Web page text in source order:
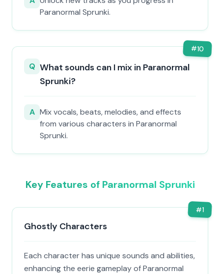
Paranormal Sprunki.
#10
Q What sounds can I mix in Paranormal
Sprunki?
A Mix vocals, beats, melodies, and effects
from various characters in Paranormal
Sprunki.
Key Features of Paranormal Sprunki
#1
Ghostly Characters
Each character has unique sounds and abilities,
enhancing the eerie gameplay of Paranormal